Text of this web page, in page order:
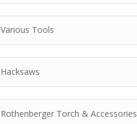
Various Tools
Hacksaws
Rothenberger Torch & Accessories